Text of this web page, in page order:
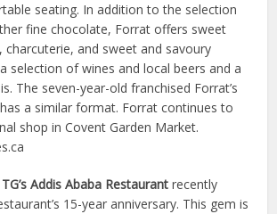
seating. In addition to the selection
fine chocolate, Forrat offers sweet
charcuterie, and sweet and savoury
selection of wines and local beers and a
The seven-year-old franchised Forrat’s
a similar format. Forrat continues to
shop in Covent Garden Market.
TG’s Addis Ababa Restaurant recently
15-year anniversary. This gem is